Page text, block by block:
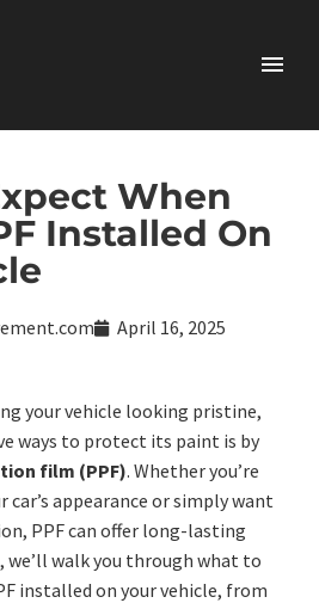
When
Installed On
April 16, 2025
your vehicle looking pristine,
ways to protect its paint is by
film (PPF). Whether you’re
appearance or simply want
PPF can offer long-lasting
walk you through what to
installed on your vehicle, from